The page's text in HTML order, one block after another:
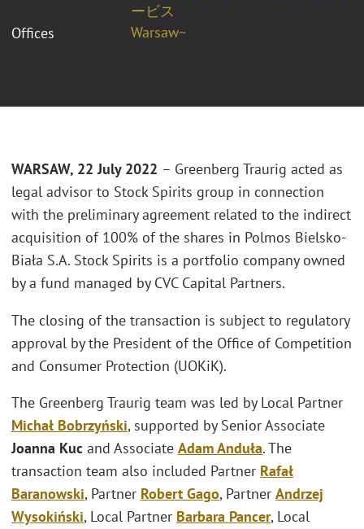
ービス
Offices
Warsaw~
WARSAW, 22 July 2022 – Greenberg Traurig acted as
legal advisor to Stock Spirits group in connection
with the preliminary agreement related to the indirect
acquisition of 100% of the shares in Polmos Bielsko-
Biała S.A. Stock Spirits is a portfolio company owned
by a fund managed by CVC Capital Partners.
The closing of the transaction is subject to regulatory
approval by the President of the Office of Competition
and Consumer Protection (UOKiK).
The Greenberg Traurig team was led by Local Partner
Michał Bobrzyński, supported by Senior Associate
Joanna Kuc and Associate Adam Anduła. The
transaction team also included Partner Rafał
Baranowski, Partner Robert Gago, Partner Andrzej
Wysokiński, Local Partner Barbara Pancer, Local